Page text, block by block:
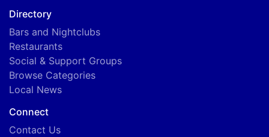
Directory
Bars and Nightclubs
Restaurants
Social & Support Groups
Browse Categories
Local News
Connect
Contact Us